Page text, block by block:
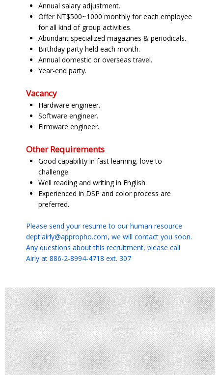
Annual salary adjustment.
Offer NT$500~1000 monthly for each employee
for all kind of group activities.
Abundant specialized magazines & periodicals.
Birthday party held each month.
Annual domestic or overseas travel.
Year-end party.
Vacancy
Hardware engineer.
Software engineer.
Firmware engineer.
Other Requirements
Good capability in fast learning, love to
challenge.
Well reading and writing in English.
Experienced in DSP and color process are
preferred.
Please send your resume to our human resource
dept:airly@appropho.com, we will contact you soon.
Any questions about this recruitment, please call
Airly at 886-2-8994-4718 ext. 307